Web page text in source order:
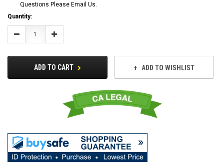
Questions Please Email Us.
Current
Stock:
Quantity:
Decrease Increase
ADD TO CART ADD TO WISHLIST